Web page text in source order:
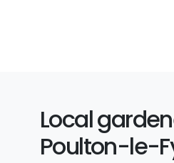
Local
Poulton-le-